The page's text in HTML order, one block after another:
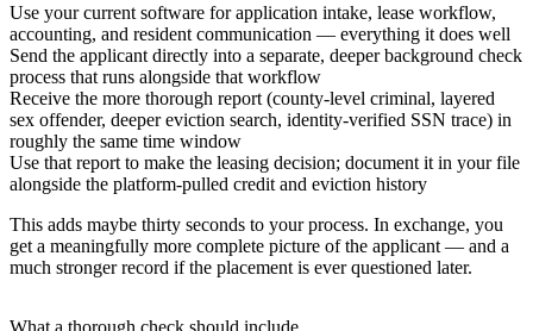
Use your current software for application intake, lease workflow,
accounting, and resident communication — everything it does well
Send the applicant directly into a separate, deeper background check
process that runs alongside that workflow
Receive the more thorough report (county-level criminal, layered
sex offender, deeper eviction search, identity-verified SSN trace) in
roughly the same time window
Use that report to make the leasing decision; document it in your file
alongside the platform-pulled credit and eviction history
This adds maybe thirty seconds to your process. In exchange, you
get a meaningfully more complete picture of the applicant — and a
much stronger record if the placement is ever questioned later.
What a thorough check should include